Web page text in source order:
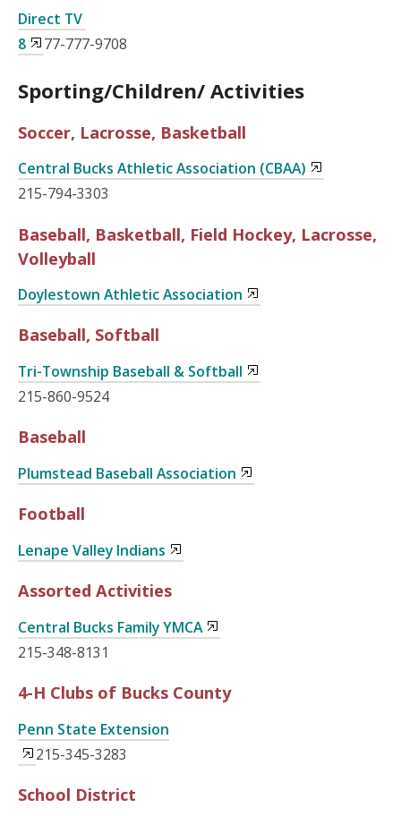
Direct TV
8
77-777-9708
Sporting/Children/ Activities
Soccer, Lacrosse, Basketball
Central Bucks Athletic Association (CBAA)
215-794-3303
Baseball, Basketball, Field Hockey, Lacrosse,
Volleyball
Doylestown Athletic Association
Baseball, Softball
Tri-Township Baseball & Softball
215-860-9524
Baseball
Plumstead Baseball Association
Football
Lenape Valley Indians
Assorted Activities
Central Bucks Family YMCA
215-348-8131
4-H Clubs of Bucks County
Penn State Extension
215-345-3283
School District